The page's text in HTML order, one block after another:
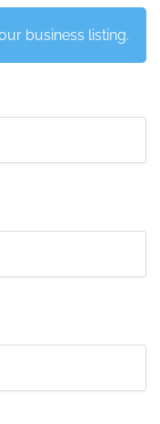
business listing.